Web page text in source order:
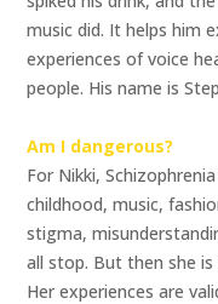
music did. It helps him
experiences of voice
people. His name is
Am I dangerous?
For Nikki,
childhood, music,
stigma,
all stop. But then she
Her experiences are